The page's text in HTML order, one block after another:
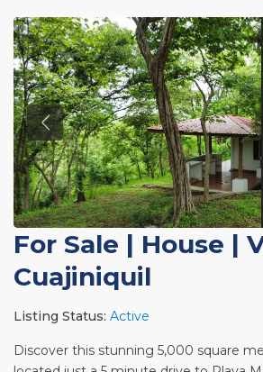
For Sale | House |
Cuajiniquil
Listing Status: Active
Discover this stunning 5,000 square